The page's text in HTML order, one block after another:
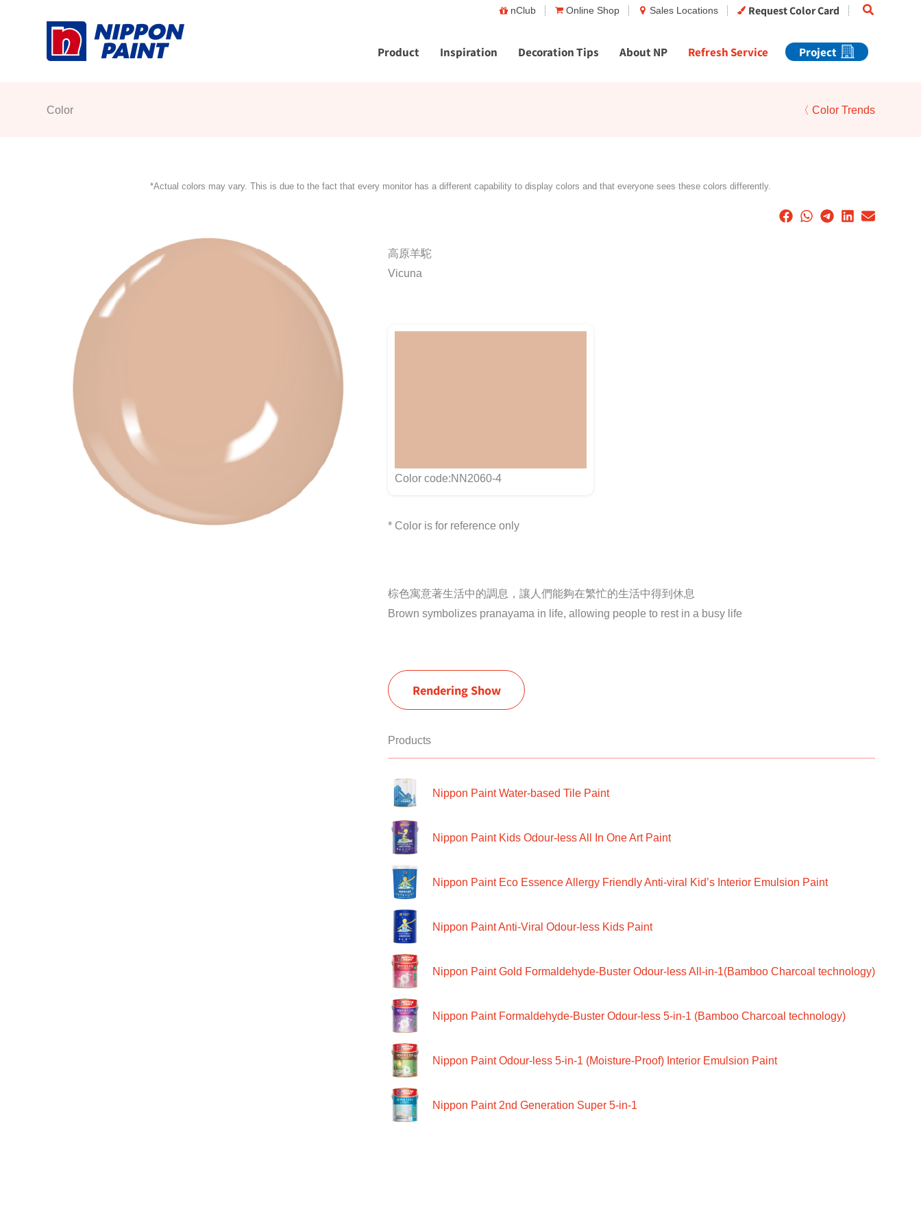
nClub Online Shop Sales Locations Request Color Card Search
Product Inspiration Decoration Tips About NP Refresh Service Project
Color 〈 Color Trends
*Actual colors may vary. This is due to the fact that every monitor has a different capability to display colors and that everyone sees these colors differently.
高原羊駝
Vicuna
Color code:NN2060-4
* Color is for reference only
棕色寓意著生活中的調息，讓人們能夠在繁忙的生活中得到休息
Brown symbolizes pranayama in life, allowing people to rest in a busy life
Rendering Show
Products
Nippon Paint Water-based Tile Paint
Nippon Paint Kids Odour-less All In One Art Paint
Nippon Paint Eco Essence Allergy Friendly Anti-viral Kid’s Interior Emulsion Paint
Nippon Paint Anti-Viral Odour-less Kids Paint
Nippon Paint Gold Formaldehyde-Buster Odour-less All-in-1(Bamboo Charcoal technology)
Nippon Paint Formaldehyde-Buster Odour-less 5-in-1 (Bamboo Charcoal technology)
Nippon Paint Odour-less 5-in-1 (Moisture-Proof) Interior Emulsion Paint
Nippon Paint 2nd Generation Super 5-in-1